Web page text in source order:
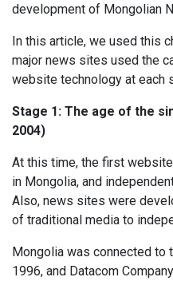
development of Mongolian
In this article, we used this
major news sites used the
website technology at each
Stage 1: The age of the
2004)
At this time, the first
in Mongolia, and
Also, news sites were
of traditional media to
Mongolia was connected to
1996, and Datacom